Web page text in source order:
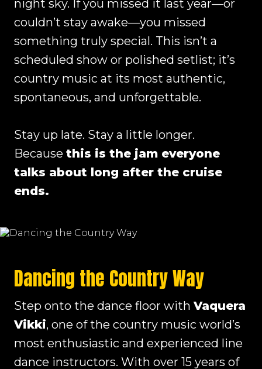
night sky. If you missed it last year—or
couldn’t stay awake—you missed
something truly special. This isn’t a
scheduled show or polished setlist; it’s
country music at its most authentic,
spontaneous, and unforgettable.
Stay up late. Stay a little longer.
Because this is the jam everyone
talks about long after the cruise
ends.
Dancing the Country Way
Step onto the dance floor withVaquera
Vikki, one of the country music world’s
most enthusiastic and experienced line
dance instructors. With over 15 years of